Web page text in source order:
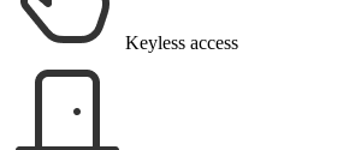
Keyless access